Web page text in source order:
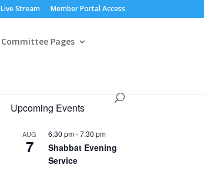
Live Stream Member Portal Access
Committee Pages
Upcoming Events
AUG
7
6:30 pm-7:30 pm
Shabbat Evening
Service